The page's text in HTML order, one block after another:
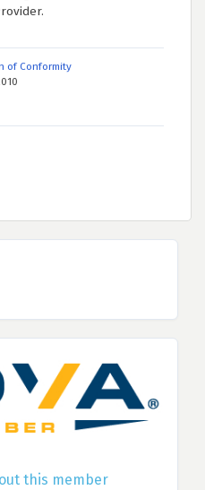
of Conformity
this member